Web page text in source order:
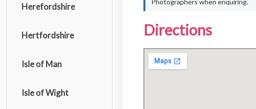
Herefordshire
Hertfordshire
Isle of Man
Isle of Wight
Directions